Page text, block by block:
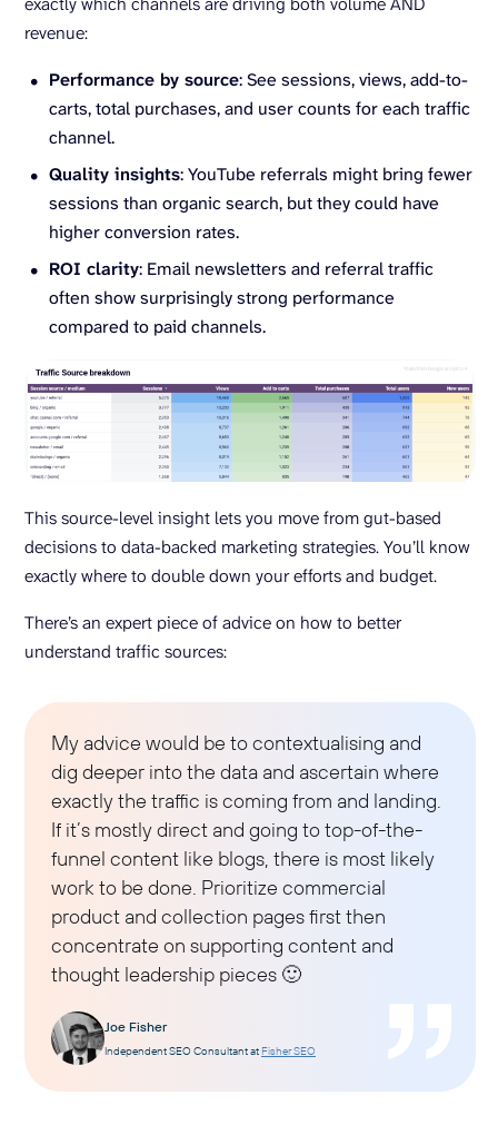
revenue:
Performance by source: See sessions, views, add-to-
carts, total purchases, and user counts for each traffic
channel.
Quality insights: YouTube referrals might bring fewer
sessions than organic search, but they could have
higher conversion rates.
ROI clarity: Email newsletters and referral traffic
often show surprisingly strong performance
compared to paid channels.
This source-level insight lets you move from gut-based
decisions to data-backed marketing strategies. You’ll know
exactly where to double down your efforts and budget.
There’s an expert piece of advice on how to better
understand traffic sources:
My advice would be to contextualising and
dig deeper into the data and ascertain where
exactly the traffic is coming from and landing.
If it’s mostly direct and going to top-of-the-
funnel content like blogs, there is most likely
work to be done. Prioritize commercial
product and collection pages first then
concentrate on supporting content and
thought leadership pieces 🙂
Joe Fisher
Independent SEO Consultant at Fisher SEO